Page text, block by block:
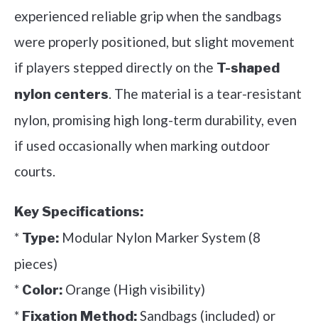
experienced reliable grip when the sandbags
were properly positioned, but slight movement
if players stepped directly on the T-shaped
nylon centers. The material is a tear-resistant
nylon, promising high long-term durability, even
if used occasionally when marking outdoor
courts.
Key Specifications:
* Type: Modular Nylon Marker System (8
pieces)
* Color: Orange (High visibility)
* Fixation Method:Sandbags (included) or